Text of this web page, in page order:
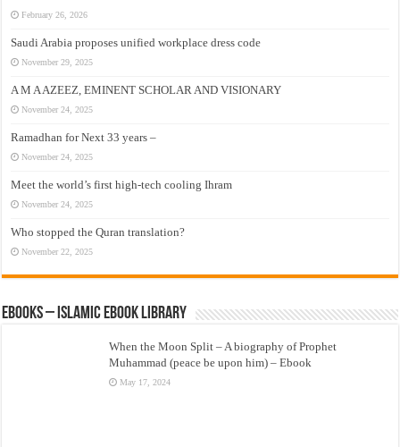
February 26, 2026
Saudi Arabia proposes unified workplace dress code
November 29, 2025
A M A AZEEZ, EMINENT SCHOLAR AND VISIONARY
November 24, 2025
Ramadhan for Next 33 years –
November 24, 2025
Meet the world’s first high-tech cooling Ihram
November 24, 2025
Who stopped the Quran translation?
November 22, 2025
eBooks – Islamic eBook Library
When the Moon Split – A biography of Prophet
Muhammad (peace be upon him) – Ebook
May 17, 2024